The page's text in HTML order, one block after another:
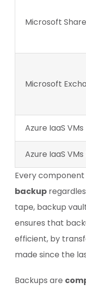
Microsoft
Microsoft
Azure IaaS
Azure IaaS VMs
Every
backup
tape, backup
ensures that
efficient, by
made since the
Backups are